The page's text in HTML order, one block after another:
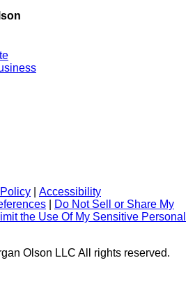
Accessibility
Do Not Sell or Share My
the Use Of My Sensitive Personal
Olson LLC All rights reserved.